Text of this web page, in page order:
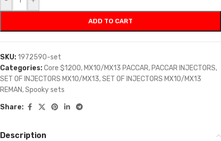
ADD TO CART
SKU:1972590-set
Categories:Core $1200, MX10/MX13 PACCAR, PACCAR INJECTORS,
SET OF INJECTORS MX10/MX13,SET OF INJECTORS MX10/MX13
REMAN,Spooky sets
Share:
Description